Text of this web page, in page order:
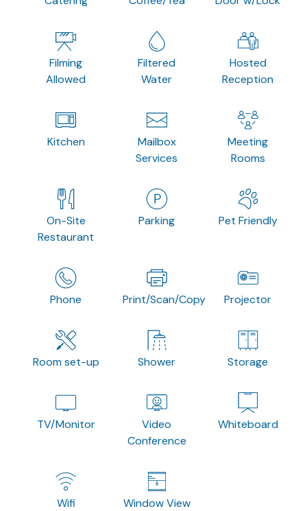
Filming
Allowed
Filtered
Water
Hosted
Reception
Kitchen
Mailbox
Services
Meeting
Rooms
On-Site
Restaurant
Parking Pet Friendly
Phone Print/Scan/Copy Projector
Room set-up Shower Storage
TV/Monitor
Video
Conference
Whiteboard
Wifi Window View